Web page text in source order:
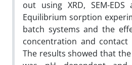
out using XRD, SEM-EDS
Equilibrium sorption
batch systems and the
concentration and
The results showed that